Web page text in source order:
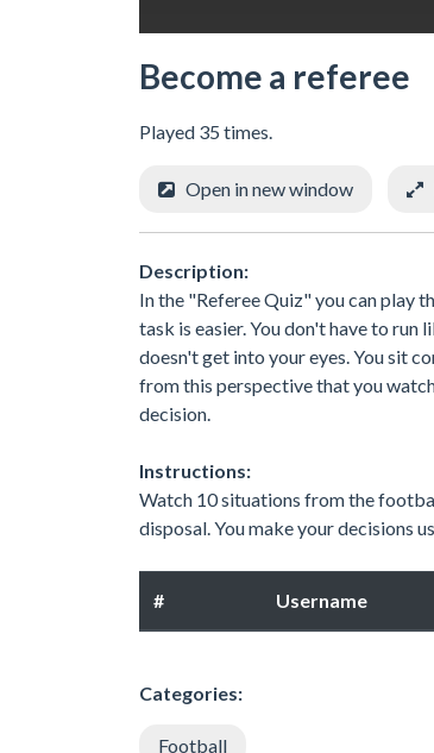
Become a referee
Played 35 times.
Open in new window
Description:
In the "Referee Quiz" you can play
task is easier. You don't have to
doesn't get into your eyes. You sit
from this perspective that you
decision.
Instructions:
Watch 10 situations from the
disposal. You make your decisions
# Username
Categories:
Football